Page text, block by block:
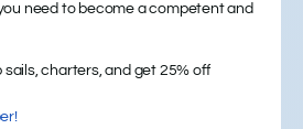
need to become a competent and
charters, and get 25% off